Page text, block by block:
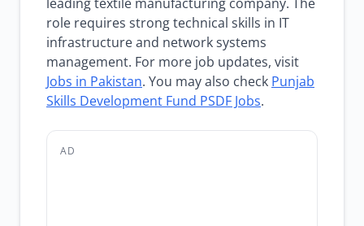
role requires strong technical skills in IT
infrastructure and network systems
management. For more job updates, visit
Jobs in Pakistan. You may also check Punjab
Skills Development Fund PSDF Jobs.
AD